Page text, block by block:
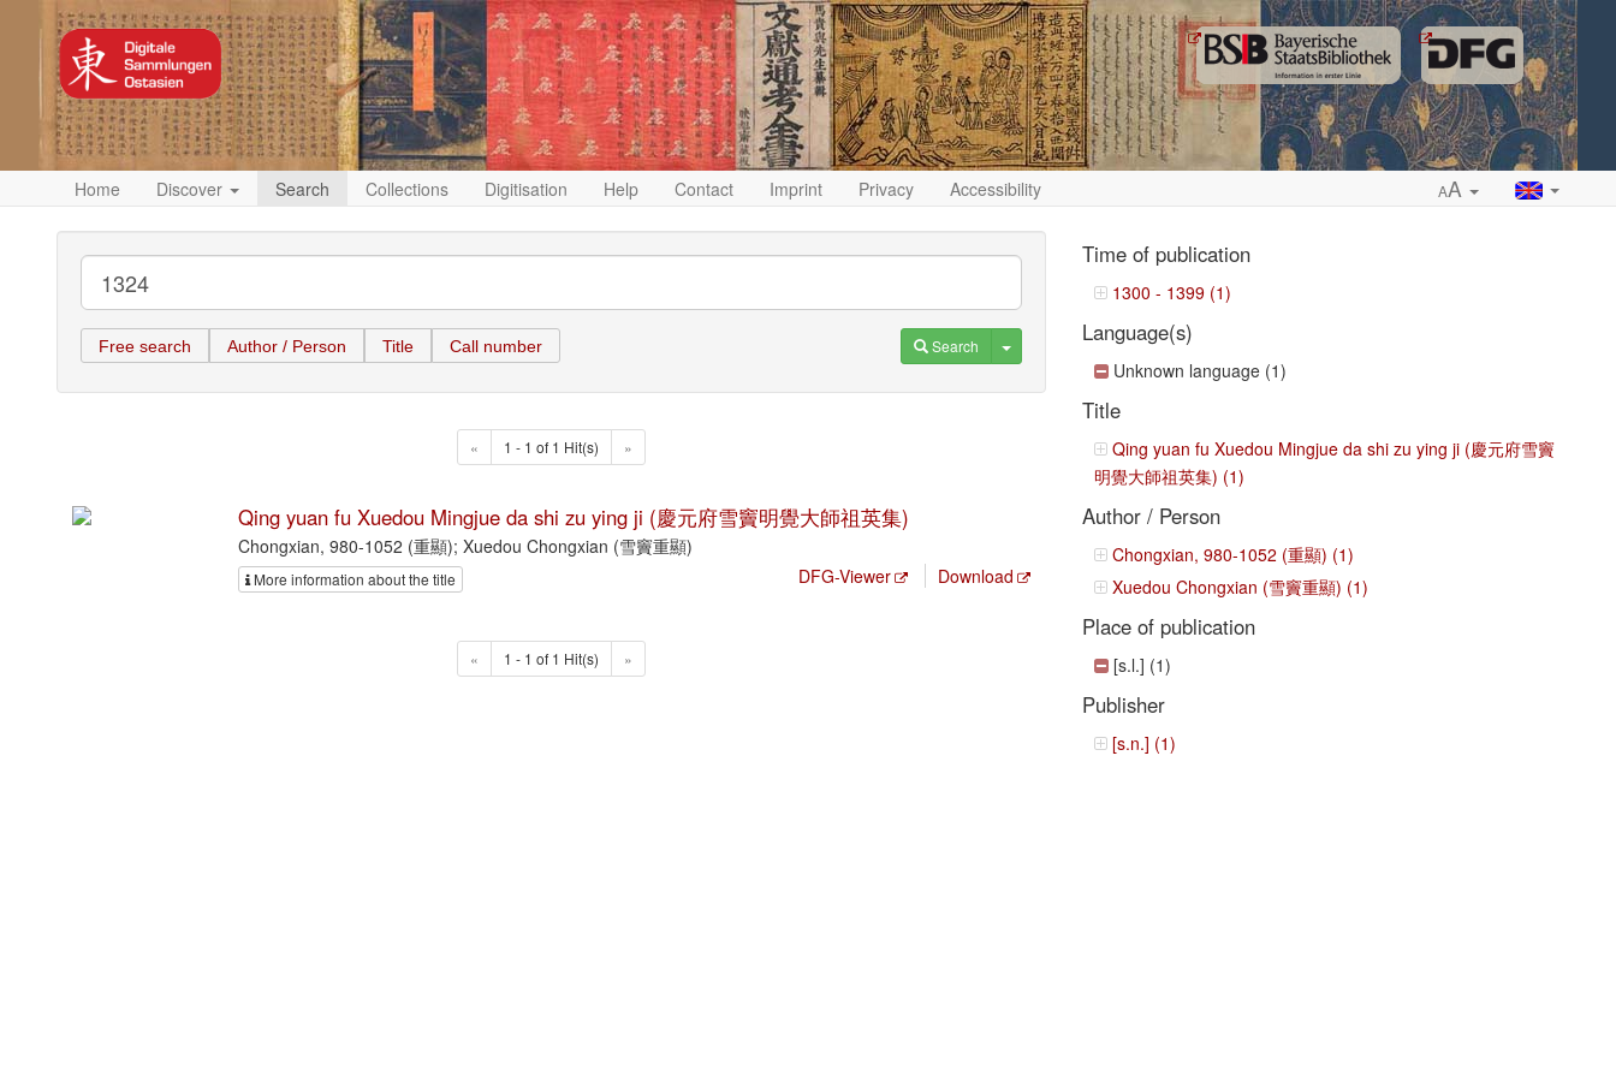
Home Discover Search Collections Digitisation Help Contact Imprint Privacy Accessibility AA
Free search Author / Person Title Call number Search Toggle Dropdown
« 1 - 1 of 1 Hit(s) »
Qing yuan fu Xuedou Mingjue da shi zu ying ji (慶元府雪竇明覺大師祖英集)
Chongxian, 980-1052 (重顯); Xuedou Chongxian (雪竇重顯)
More information about the title DFG-Viewer Download
« 1 - 1 of 1 Hit(s) »
Time of publication
1300 - 1399 (1)
Language(s)
Unknown language (1)
Title
Qing yuan fu Xuedou Mingjue da shi zu ying ji (慶元府雪竇
明覺大師祖英集) (1)
Author / Person
Chongxian, 980-1052 (重顯) (1)
Xuedou Chongxian (雪竇重顯) (1)
Place of publication
[s.l.] (1)
Publisher
[s.n.] (1)